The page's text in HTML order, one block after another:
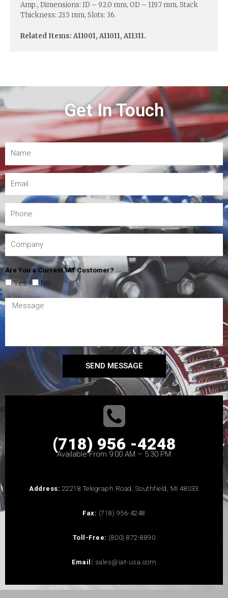
Amp., Dimensions: ID – 92.0 mm, OD – 119.7 mm, Stack
Thickness: 23.5 mm, Slots: 36.
Related Items: A11001, A11011, A11311.
Get In Touch
Are You a Current IAT Customer?
Yes No
SEND MESSAGE
(718) 956 -4248
Available From 9:00 AM – 5:30 PM
Address: 22218 Telegraph Road, Southfield, MI 48033
Fax: (718) 956-4248
Toll-Free: (800) 872-8890
Email: sales@iat-usa.com